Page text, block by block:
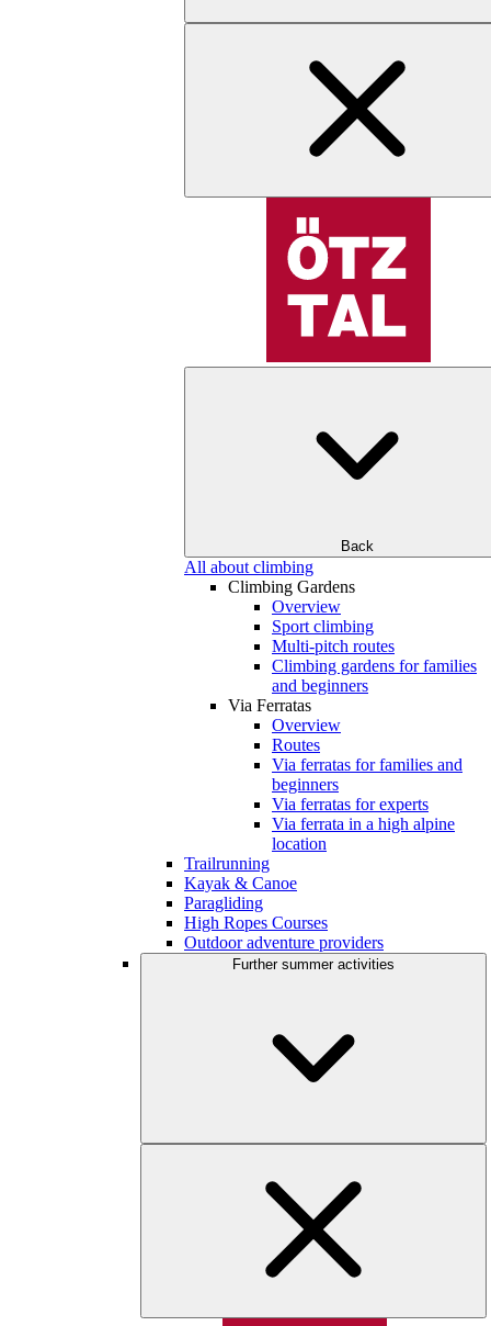
Back
All about climbing
Climbing Gardens
Overview
Sport climbing
Multi-pitch routes
Climbing gardens for families
and beginners
Via Ferratas
Overview
Routes
Via ferratas for families and
beginners
Via ferratas for experts
Via ferrata in a high alpine
location
Trailrunning
Kayak & Canoe
Paragliding
High Ropes Courses
Outdoor adventure providers
Further summer activities